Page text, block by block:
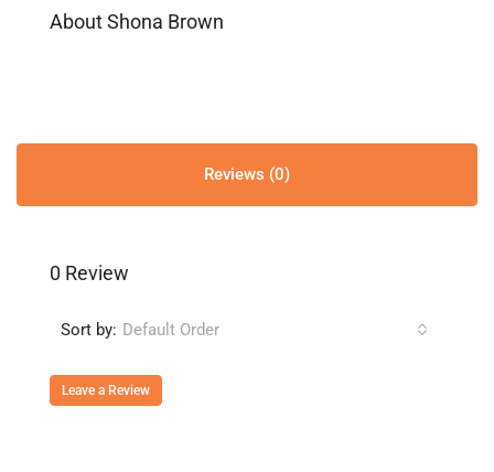
About Shona Brown
Reviews (0)
0 Review
Sort by: Default Order
Leave a Review